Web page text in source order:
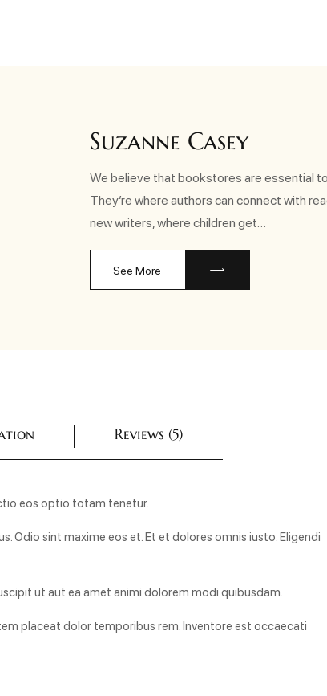
Suzanne Casey
We believe that bookstores are essential
They’re where authors can connect with
new writers, where children get…
See More
Reviews (5)
eos optio totam tenetur.
Odio sint maxime eos et. Et et dolores omnis iusto. Eligendi
ut aut ea amet animi dolorem modi quibusdam.
placeat dolor temporibus rem. Inventore est occaecati